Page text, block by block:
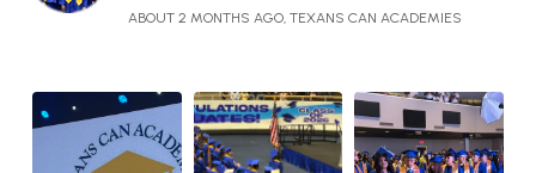
ABOUT 2 MONTHS AGO, TEXANS CAN ACADEMIES